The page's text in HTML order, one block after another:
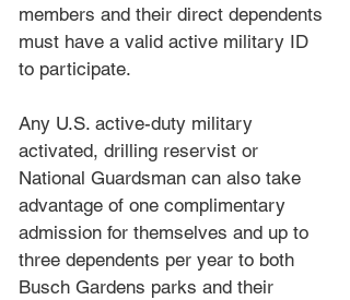
members and their direct dependents
must have a valid active military ID
to participate.
Any U.S. active-duty military
activated, drilling reservist or
National Guardsman can also take
advantage of one complimentary
admission for themselves and up to
three dependents per year to both
Busch Gardens parks and their